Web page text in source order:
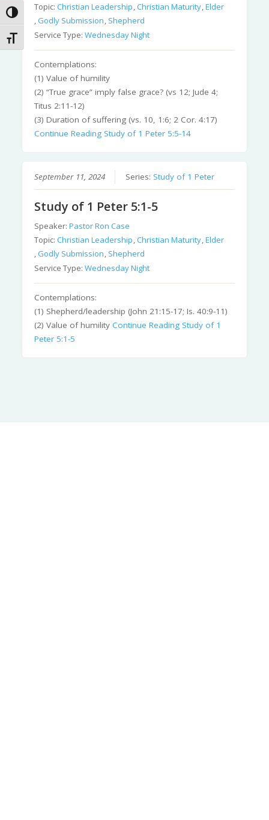
Toggle High Contrast
Toggle Font size
Topic:Christian Leadership ,Christian Maturity ,Elder
,Godly Submission Shepherd
Service Type:Wednesday Night
Contemplations:
(1) Value of humility
(2) “True grace” imply false grace? (vs 12; Jude 4;
Titus 2:11-12)
(3) Duration of suffering (vs. 10, 1:6; 2 Cor. 4:17)
Continue Reading Study of 1 Peter 5:5-14
September 11, 2024 Series: Study of 1 Peter
Study of 1 Peter 5:1-5
Speaker:Pastor Ron Case
Topic:Christian Leadership,Christian Maturity,Elder
,Godly Submission, Shepherd
Service Type:Wednesday Night
Contemplations:
(1) Shepherd/leadership (John 21:15-17; Is. 40:9-11)
(2) Value of humilityContinue Reading Study of 1
Peter 5:1-5